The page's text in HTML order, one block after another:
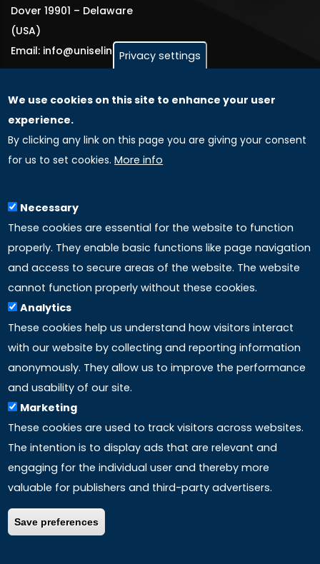
Dover 19901 – Delaware
(USA)
Email: info@uniselinus.us
GLOBAL LICENSEE COMPANIES
Uniselinus Europe Networking University srl
Uniselinus Educational Group srl
97100 Ragusa, RG (Italy)
Phone: +39 0932 518 985
LINKS
Accreditation
Mission
Study method
Privacy policy
Privacy settings
We use cookies on this site to enhance your user
experience.
By clicking any link on this page you are giving your consent
for us to set cookies. More info
Necessary
These cookies are essential for the website to function
properly. They enable basic functions like page navigation
and access to secure areas of the website. The website
cannot function properly without these cookies.
Analytics
These cookies help us understand how visitors interact
with our website by collecting and reporting information
anonymously. They allow us to improve the performance
and usability of our site.
Marketing
These cookies are used to track visitors across websites.
The intention is to display ads that are relevant and
engaging for the individual user and thereby more
valuable for publishers and third-party advertisers.
Save preferences